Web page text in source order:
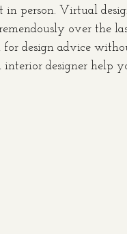
person. Virtual
over the
for design advice
interior designer help